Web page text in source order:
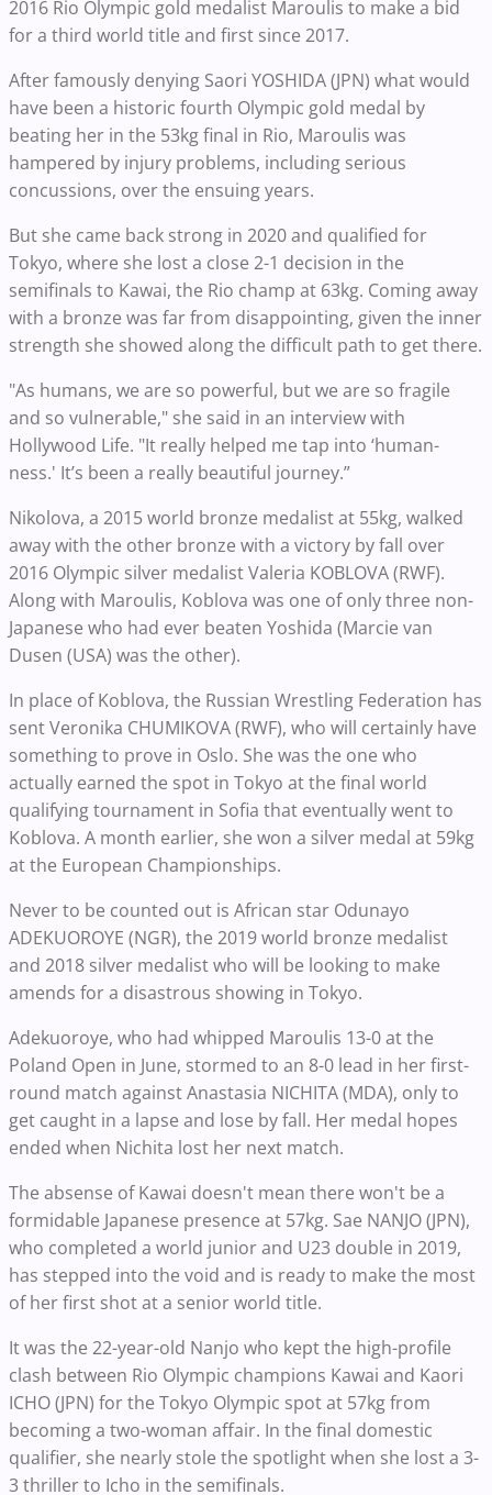
2016 Rio Olympic gold medalist Maroulis to make a bid
for a third world title and first since 2017.
After famously denying Saori YOSHIDA (JPN) what would
have been a historic fourth Olympic gold medal by
beating her in the 53kg final in Rio, Maroulis was
hampered by injury problems, including serious
concussions, over the ensuing years.
But she came back strong in 2020 and qualified for
Tokyo, where she lost a close 2-1 decision in the
semifinals to Kawai, the Rio champ at 63kg. Coming away
with a bronze was far from disappointing, given the inner
strength she showed along the difficult path to get there.
"As humans, we are so powerful, but we are so fragile
and so vulnerable," she said in an interview with
Hollywood Life. "It really helped me tap into ‘human-
ness.' It’s been a really beautiful journey.”
Nikolova, a 2015 world bronze medalist at 55kg, walked
away with the other bronze with a victory by fall over
2016 Olympic silver medalist Valeria KOBLOVA (RWF).
Along with Maroulis, Koblova was one of only three non-
Japanese who had ever beaten Yoshida (Marcie van
Dusen (USA) was the other).
In place of Koblova, the Russian Wrestling Federation has
sent Veronika CHUMIKOVA (RWF), who will certainly have
something to prove in Oslo. She was the one who
actually earned the spot in Tokyo at the final world
qualifying tournament in Sofia that eventually went to
Koblova. A month earlier, she won a silver medal at 59kg
at the European Championships.
Never to be counted out is African star Odunayo
ADEKUOROYE (NGR), the 2019 world bronze medalist
and 2018 silver medalist who will be looking to make
amends for a disastrous showing in Tokyo.
Adekuoroye, who had whipped Maroulis 13-0 at the
Poland Open in June, stormed to an 8-0 lead in her first-
round match against Anastasia NICHITA (MDA), only to
get caught in a lapse and lose by fall. Her medal hopes
ended when Nichita lost her next match.
The absense of Kawai doesn't mean there won't be a
formidable Japanese presence at 57kg. Sae NANJO (JPN),
who completed a world junior and U23 double in 2019,
has stepped into the void and is ready to make the most
of her first shot at a senior world title.
It was the 22-year-old Nanjo who kept the high-profile
clash between Rio Olympic champions Kawai and Kaori
ICHO (JPN) for the Tokyo Olympic spot at 57kg from
becoming a two-woman affair. In the final domestic
qualifier, she nearly stole the spotlight when she lost a 3-
3 thriller to Icho in the semifinals.